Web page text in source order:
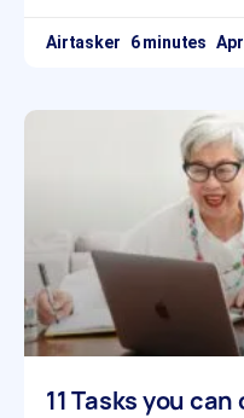
Airtasker
11 Tasks you